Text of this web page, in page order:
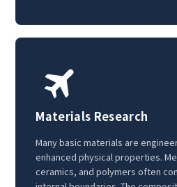
Materials Research
Many basic materials are
enhanced physical properties.
ceramics, and polymers often